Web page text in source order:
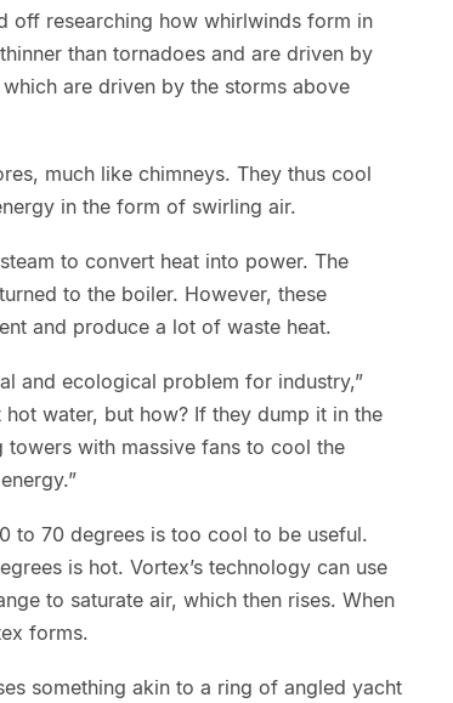
off researching how whirlwinds form in
than tornadoes and are driven by
are driven by the storms above
much like chimneys. They thus cool
in the form of swirling air.
to convert heat into power. The
to the boiler. However, these
and produce a lot of waste heat.
and ecological problem for industry,”
water, but how? If they dump it in the
towers with massive fans to cool the
to 70 degrees is too cool to be useful.
is hot. Vortex’s technology can use
to saturate air, which then rises. When
forms.
something akin to a ring of angled yacht